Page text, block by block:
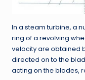
In a steam turbine, a
ring of a revolving
velocity are obtained
directed on to the
acting on the blades,